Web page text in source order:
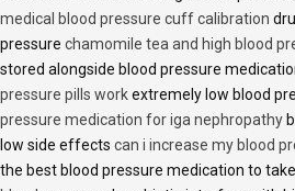
medical blood pressure cuff calibration
pressure chamomile tea and high blood
stored alongside blood pressure
pressure pills workextremely low blood
pressure medication for iga nephropathy
low side effects can i increase my blood
the best blood pressure medication to take